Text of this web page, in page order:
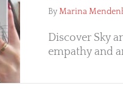
ByMarina
Discover Sky
empathy and